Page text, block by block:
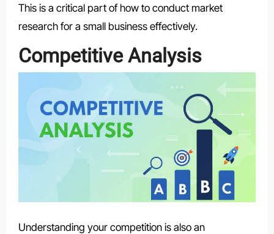
This is a critical part of how to conduct market
research for a small business effectively.
Competitive Analysis
Understanding your competition is also an